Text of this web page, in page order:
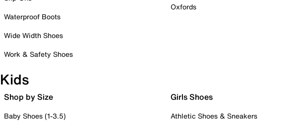
Waterproof Boots
Wide Width Shoes
Work & Safety Shoes
Oxfords
Kids
Shop by Size
Baby Shoes (1-3.5)
Girls Shoes
Athletic Shoes & Sneakers